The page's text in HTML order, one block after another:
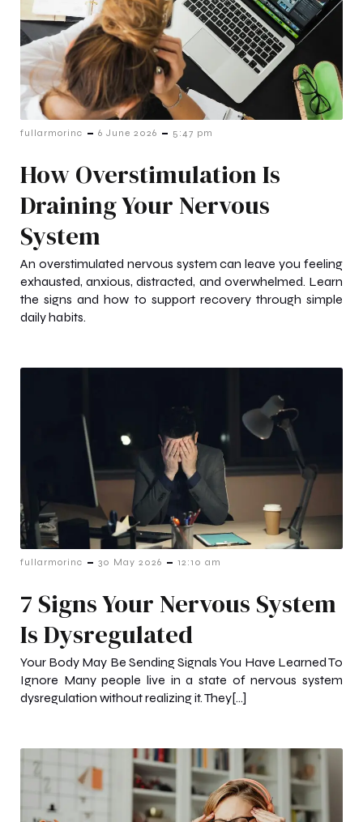
fullarmorinc - 6 June 2026 - 5:47 pm
How Overstimulation Is
Draining Your Nervous
System
An overstimulated nervous system can leave you feeling
exhausted, anxious, distracted, and overwhelmed. Learn
the signs and how to support recovery through simple
daily habits.
fullarmorinc - 30 May 2026 - 12:10 am
7 Signs Your Nervous System
Is Dysregulated
Your Body May Be Sending Signals You Have Learned To
Ignore Many people live in a state of nervous system
dysregulation without realizing it. They[…]